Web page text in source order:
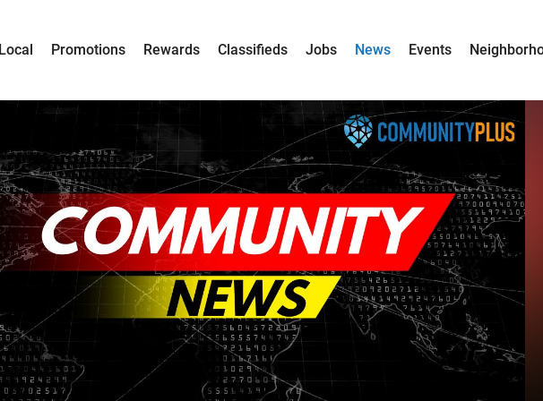
Promotions Rewards Classifieds Jobs News Events